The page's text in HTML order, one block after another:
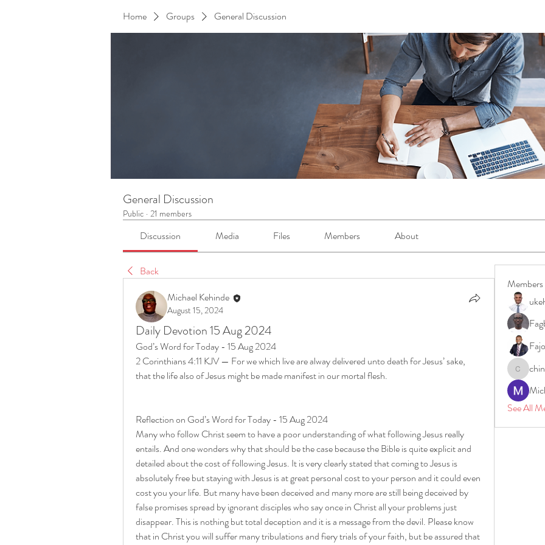
Home Groups General Discussion
General Discussion
Public · 21 members
Discussion Media Files Members About
Back
Michael Kehinde
August 15, 2024
Daily Devotion 15 Aug 2024
God’s Word for Today - 15 Aug 2024
2 Corinthians 4:11 KJV — For we which live are alway delivered unto death for Jesus’ sake,
that the life also of Jesus might be made manifest in our mortal flesh.
Reflection on God’s Word for Today - 15 Aug 2024
Many who follow Christ seem to have a poor understanding of what following Jesus really
entails. And one wonders why that should be the case because the Bible is quite explicit and
detailed about the cost of following Jesus. It is very clearly stated that coming to Jesus is
absolutely free but staying with Jesus is at great personal cost to your person and it could even
cost you your life. But many have been deceived and many more are still being deceived by
false promises spread by ignorant disciples who say once in Christ all your problems just
disappear. This is nothing but total deception and it is a message from the devil. Please know
that in Christ you will suffer many tribulations and fiery trials of your faith, but be assured that
Members
See All